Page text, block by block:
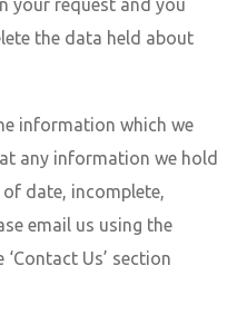
your request and you
the data held about
information which we
any information we hold
date, incomplete,
email us using the
Us’ section